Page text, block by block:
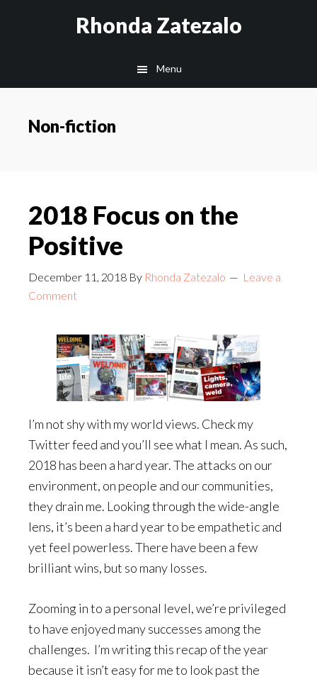
Rhonda Zatezalo
Menu
Non-fiction
2018 Focus on the
Positive
December 11, 2018 By Rhonda Zatezalo
Leave a
Comment
I’m not shy with my world views. Check my
Twitter feed and you’ll see what I mean. As such,
2018 has been a hard year. The attacks on our
environment, on people and our communities,
they drain me. Looking through the wide-angle
lens, it’s been a hard year to be empathetic and
yet feel powerless. There have been a few
brilliant wins, but so many losses.
Zooming in to a personal level, we’re privileged
to have enjoyed many successes among the
challenges. I’m writing this recap of the year
because it isn’t easy for me to look past the